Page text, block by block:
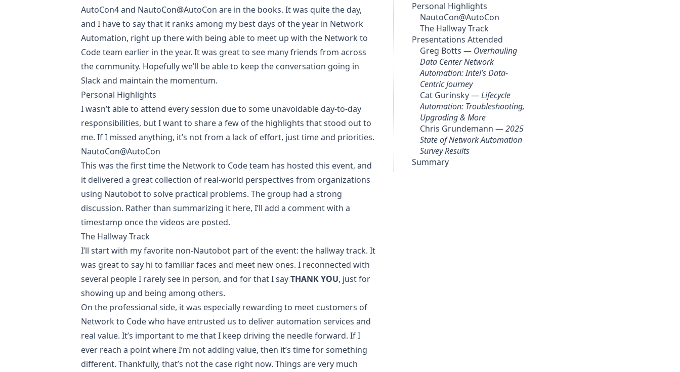
Personal Highlights
NautoCon@AutoCon
The Hallway Track
Presentations Attended
Greg Botts — Overhauling
Data Center Network
Automation: Intel’s Data-
Centric Journey
Cat Gurinsky —Lifecycle
Automation: Troubleshooting,
Upgrading & More
Chris Grundemann —2025
State of Network Automation
Survey Results
Summary
AutoCon4and NautoCon@AutoCon are in the books. It was quite the day,
and I have to say that it ranks among my best days of the year in Network
Automation, right up there with being able to meet up with the Network to
Code team earlier in the year. It was great to see many friends from across
the community. Hopefully we’ll be able to keep the conversation going in
Slack and maintain the momentum.
Personal Highlights
I wasn’t able to attend every session due to some unavoidable day-to-day
responsibilities, but I want to share a few of the highlights that stood out to
me. If I missed anything, it’s not from a lack of effort, just time and priorities.
NautoCon@AutoCon
This was the first time the Network to Code team has hosted this event, and
it delivered a great collection of real-world perspectives from organizations
using Nautobotto solve practical problems. The group had a strong
discussion. Rather than summarizing it here, I’ll add a comment with a
timestamp once the videos are posted.
The Hallway Track
I’ll start with my favorite non-Nautobot part of the event: the hallway track. It
was great to say hi to familiar faces and meet new ones. I reconnected with
several people I rarely see in person, and for that I sayTHANK YOU, just for
showing up and being among others.
On the professional side, it was especially rewarding to meet customers of
Network to Code who have entrusted us to deliver automation services and
real value. It’s important to me that I keep driving the needle forward. If I
ever reach a point where I’m not adding value, then it’s time for something
different. Thankfully, that’s not the case right now. Things are very much